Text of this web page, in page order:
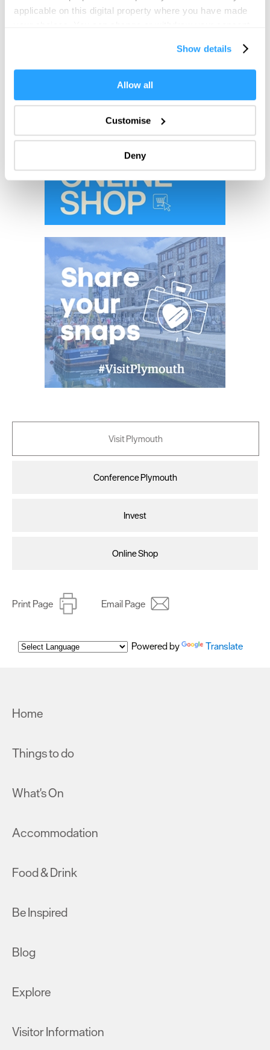
applicable on this digital property where you have made
If you allow, we would also like to:
Collect information about your geographical location
Identify your device by actively scanning it for
specific characteristics (fingerprinting)
Find out more about how your personal data is processed
and set your preferences in thedetails section.
We use essential cookies to make our site work. With
your consent, we may also use non-essential cookies to
clicking 'Allow all', you agree to our website's cookie use
as described in our Privacy Policy.
Show details
Allow all
Customise
Deny
Visit Plymouth
Conference Plymouth
Invest
Online Shop
Print Page Email Page
Powered by Translate
Home
Things to do
What's On
Accommodation
Food & Drink
Be Inspired
Blog
Explore
Visitor Information